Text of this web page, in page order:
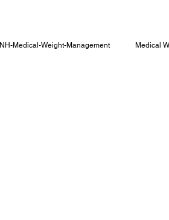
NH-Medical-Weight-Management Medical